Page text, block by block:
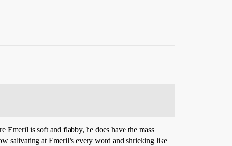
is soft and flabby, he does have the mass
salivating at Emeril’s every word and shrieking like